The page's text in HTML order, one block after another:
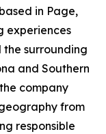
in Page,
experiences
the surrounding
and Southern
company
from
responsible